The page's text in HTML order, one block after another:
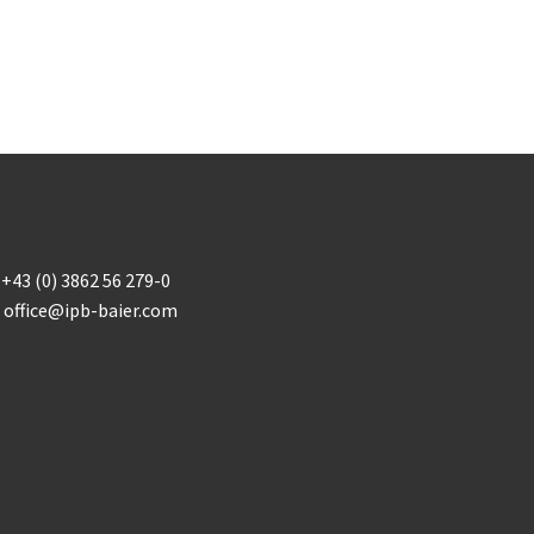
(0) 3862 56 279-0
office@ipb-baier.com